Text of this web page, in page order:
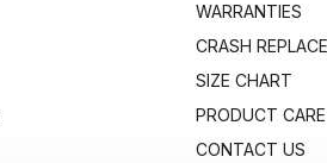
WARRANTIES
CRASH
SIZE CHART
PRODUCT CARE
CONTACT US